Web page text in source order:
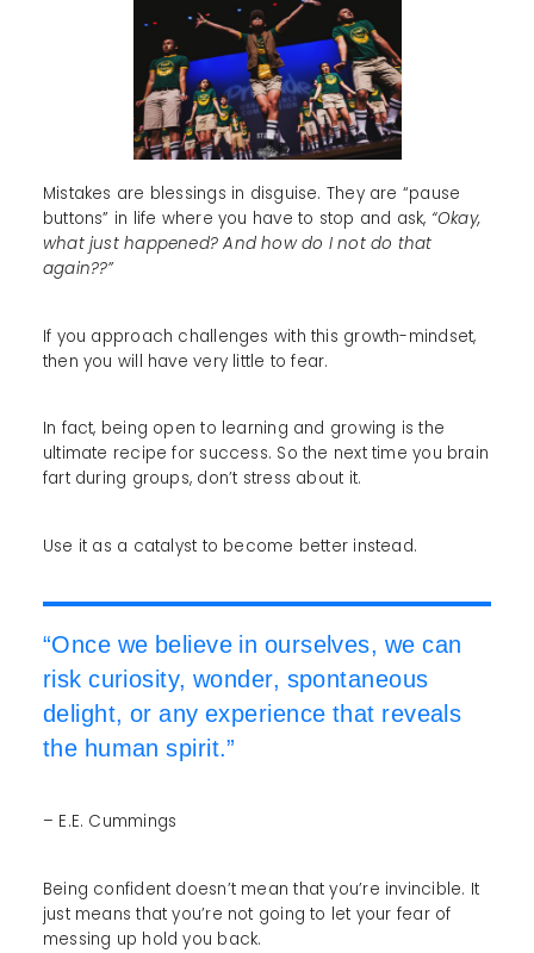
Mistakes are blessings in disguise. They are “pause
buttons” in life where you have to stop and ask, “Okay,
what just happened? And how do I not do that
again??”
If you approach challenges with this growth-mindset,
then you will have very little to fear.
In fact, being open to learning and growing is the
ultimate recipe for success. So the next time you brain
fart during groups, don’t stress about it.
Use it as a catalyst to become better instead.
“Once we believe in ourselves, we can
risk curiosity, wonder, spontaneous
delight, or any experience that reveals
the human spirit.”
– E.E. Cummings
Being confident doesn’t mean that you’re invincible. It
just means that you’re not going to let your fear of
messing up hold you back.